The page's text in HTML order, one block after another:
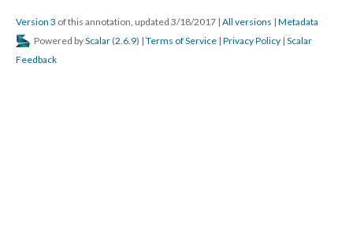
Version 3 of this annotation, updated 3/18/2017 | All versions | Metadata
Powered byScalar (2.6.9) | Terms of Service | Privacy Policy | Scalar
Feedback